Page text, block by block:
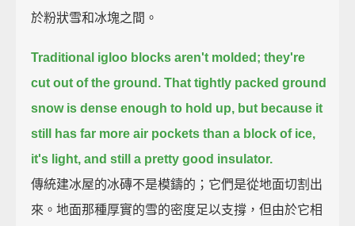
於粉狀雪和冰塊之間。
Traditional igloo blocks aren't molded; they're
cut out of the ground. That tightly packed ground
snow is dense enough to hold up, but because it
still has far more air pockets than a block of ice,
it's light, and still a pretty good insulator.
傳統建冰屋的冰磚不是模鑄的；它們是從地面切割出
來。地面那種厚實的雪的密度足以支撐，但由於它相